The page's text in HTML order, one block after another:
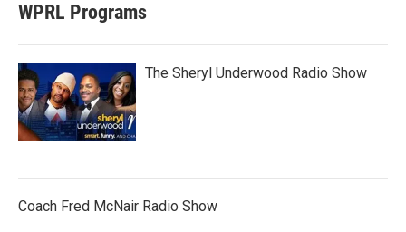
WPRL Programs
The Sheryl Underwood Radio Show
Coach Fred McNair Radio Show